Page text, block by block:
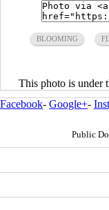
BLOOMING
This photo is under
Facebook- Google+-
Public